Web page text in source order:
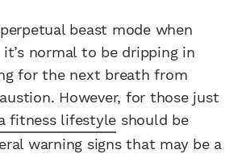
beast mode when
normal to be dripping in
for the next breath from
However, for those just
fitness lifestyle should be
warning signs that may be a